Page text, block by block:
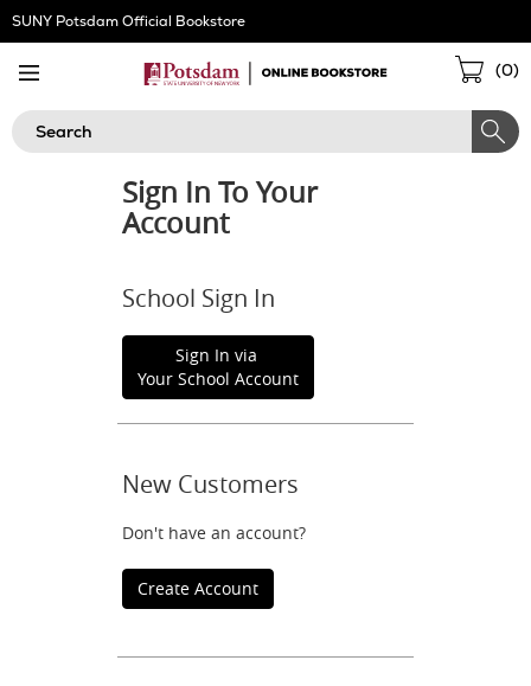
Skip
Navigation
SUNY Potsdam Official Bookstore
(0)
Search
Sign In To Your
Account
School Sign In
Sign In via
Your School Account
New Customers
Don't have an account?
Create Account